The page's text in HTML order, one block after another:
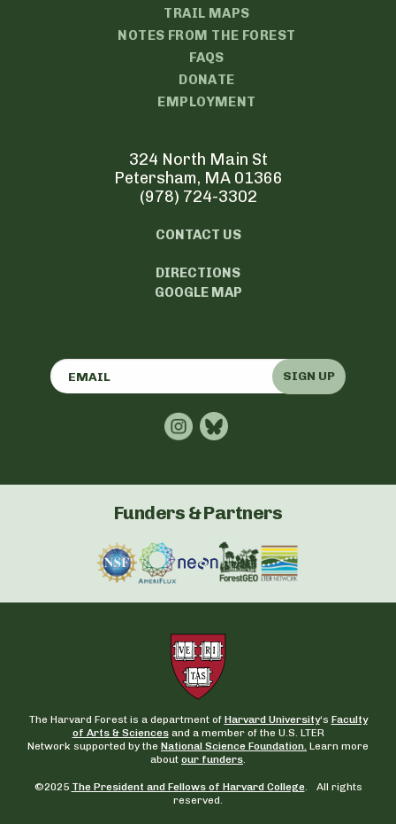
TRAIL MAPS
NOTES FROM THE FOREST
FAQS
DONATE
EMPLOYMENT
324 North Main St
Petersham, MA 01366
(978) 724-3302
CONTACT US
DIRECTIONS
GOOGLE MAP
SIGN UP
Funders & Partners
The Harvard Forest is a department of Harvard University‘s Faculty
of Arts & Sciencesand a member of the U.S. LTER
Network supported by the National Science Foundation. Learn more
about our funders.
©2025 The President and Fellows of Harvard College. All rights
reserved.